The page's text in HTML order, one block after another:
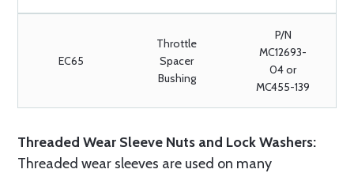
EC65
Throttle
Spacer
Bushing
P/N
MC12693-
04 or
MC455-139
Threaded Wear Sleeve Nuts and Lock Washers:
Threaded wear sleeves are used on many